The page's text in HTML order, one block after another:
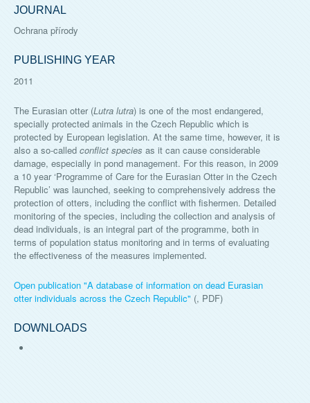
JOURNAL
Ochrana přírody
PUBLISHING YEAR
2011
The Eurasian otter (Lutra lutra) is one of the most endangered,
specially protected animals in the Czech Republic which is
protected by European legislation. At the same time, however, it is
also a so-called conflict species as it can cause considerable
damage, especially in pond management. For this reason, in 2009
a 10 year ‘Programme of Care for the Eurasian Otter in the Czech
Republic’ was launched, seeking to comprehensively address the
protection of otters, including the conflict with fishermen. Detailed
monitoring of the species, including the collection and analysis of
dead individuals, is an integral part of the programme, both in
terms of population status monitoring and in terms of evaluating
the effectiveness of the measures implemented.
Open publication "A database of information on dead Eurasian
otter individuals across the Czech Republic" (, PDF)
DOWNLOADS